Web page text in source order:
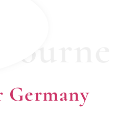
Germany